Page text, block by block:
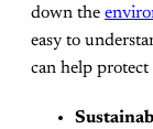
down the
easy to
can help